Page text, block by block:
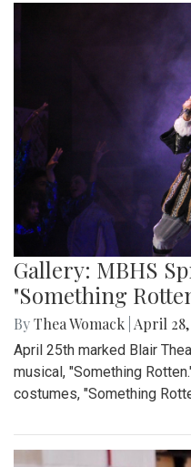
Gallery: MBHS
"Something
ByThea Womack April
April 25th marked Blair
musical, "Something
costumes, "Something